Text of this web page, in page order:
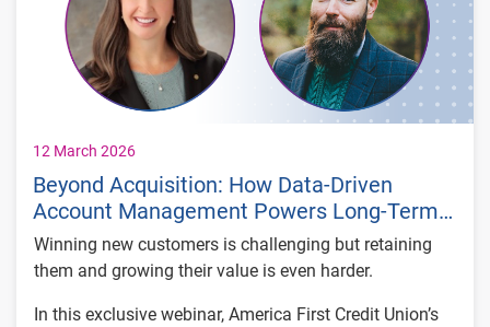
Keys to stopping coordinated attacks in real
time
12 March 2026
Beyond Acquisition: How Data-Driven
Account Management Powers Long-Term
Value
Winning new customers is challenging but retaining
them and growing their value is even harder.
In this exclusive webinar, America First Credit Union’s